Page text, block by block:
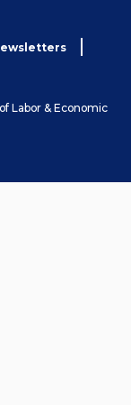
Labor & Economic